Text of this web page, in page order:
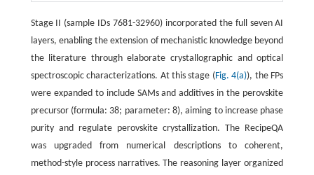
Stage II (sample IDs 7681-32960) incorporated the full seven AI
layers, enabling the extension of mechanistic knowledge beyond
the literature through elaborate crystallographic and optical
spectroscopic characterizations. At this stage (Fig. 4(a)), the FPs
were expanded to include SAMs and additives in the perovskite
precursor (formula: 38; parameter: 8), aiming to increase phase
purity and regulate perovskite crystallization. The RecipeQA
was upgraded from numerical descriptions to coherent,
method-style process narratives. The reasoning layer organized